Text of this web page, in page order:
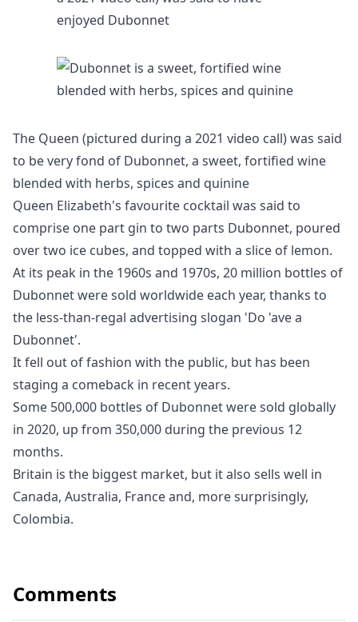
The Queen (pictured during a 2021 video call) was said
to be very fond of Dubonnet, a sweet, fortified wine
blended with herbs, spices and quinine
Queen Elizabeth's favourite cocktail was said to
comprise one part gin to two parts Dubonnet, poured
over two ice cubes, and topped with a slice of lemon.
At its peak in the 1960s and 1970s, 20 million bottles of
Dubonnet were sold worldwide each year, thanks to
the less-than-regal advertising slogan 'Do 'ave a
Dubonnet'.
It fell out of fashion with the public, but has been
staging a comeback in recent years.
Some 500,000 bottles of Dubonnet were sold globally
in 2020, up from 350,000 during the previous 12
months.
Britain is the biggest market, but it also sells well in
Canada, Australia, France and, more surprisingly,
Colombia.
Comments